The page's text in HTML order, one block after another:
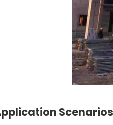
Scenarios